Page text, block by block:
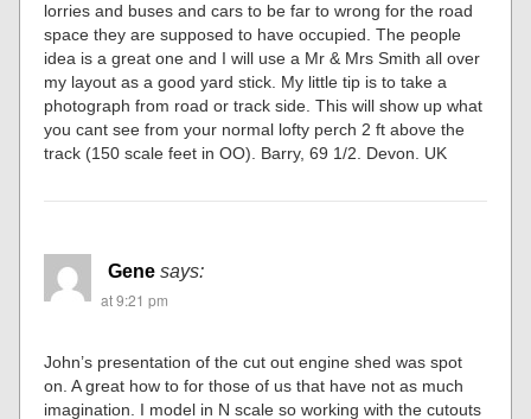
lorries and buses and cars to be far to wrong for the road
space they are supposed to have occupied. The people
idea is a great one and I will use a Mr & Mrs Smith all over
my layout as a good yard stick. My little tip is to take a
photograph from road or track side. This will show up what
you cant see from your normal lofty perch 2 ft above the
track (150 scale feet in OO). Barry, 69 1/2. Devon. UK
Gene says:
at 9:21 pm
John’s presentation of the cut out engine shed was spot
on. A great how to for those of us that have not as much
imagination. I model in N scale so working with the cutouts